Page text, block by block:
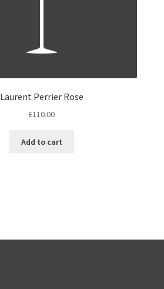
Laurent Perrier Rose
£110.00
Add to cart